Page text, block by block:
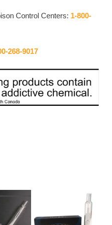
Control Centers: 1-800-
268-9017